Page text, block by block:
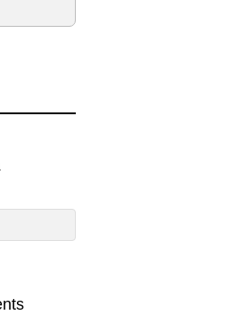
upon our republic.